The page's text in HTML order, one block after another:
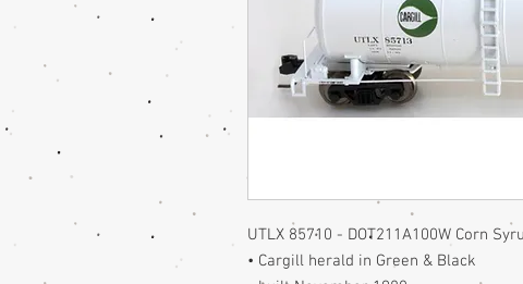
UTLX 85710 - DOT211A100W Corn
• Cargill herald in Green & Black